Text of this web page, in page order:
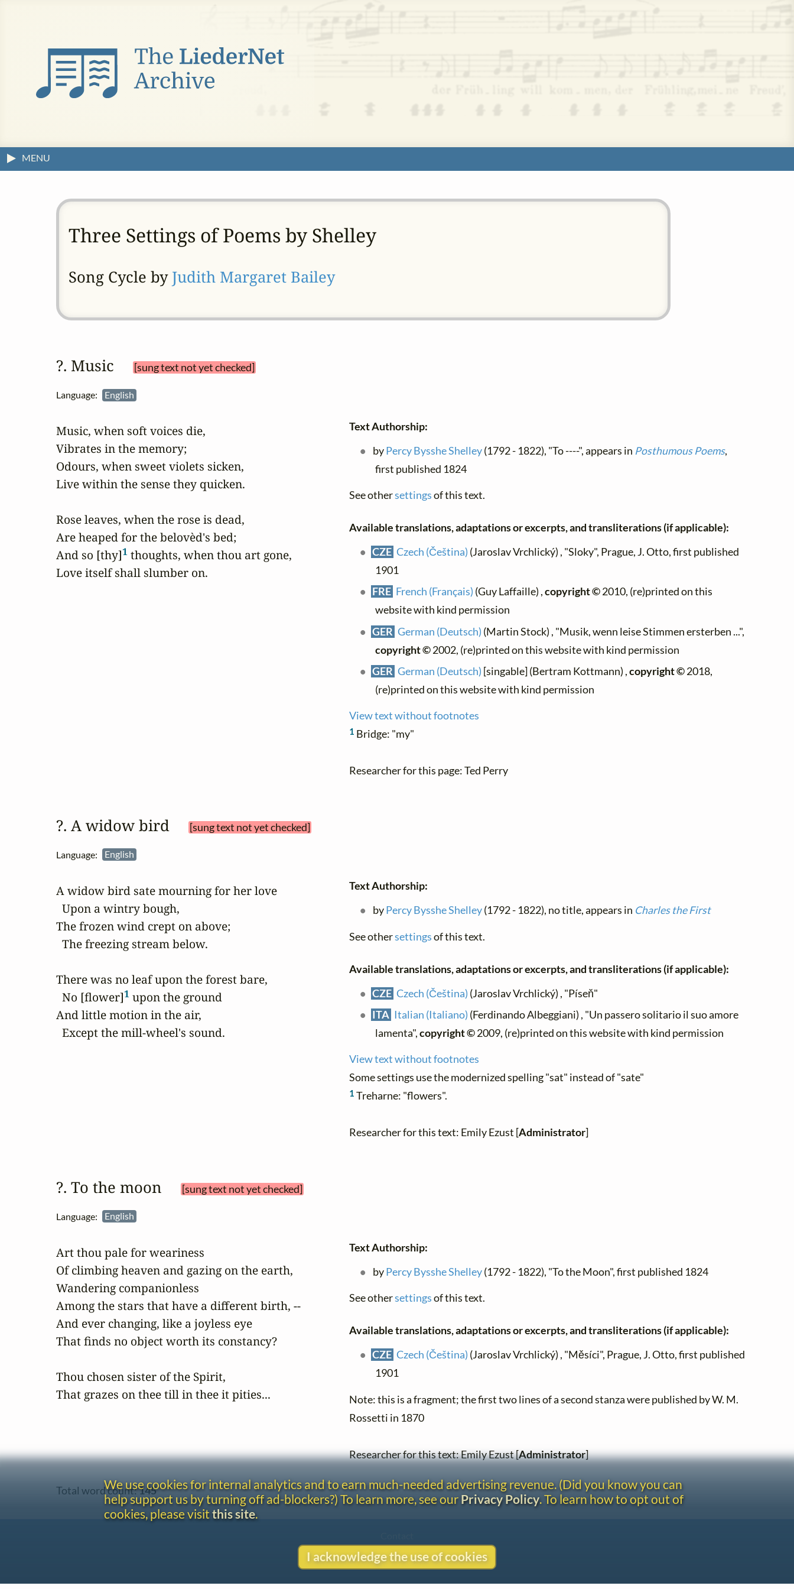
MENU
Three Settings of Poems by Shelley
Song Cycle by Judith Margaret Bailey
?. Music [sung text not yet checked]
Language: English
Music, when soft voices die,
Vibrates in the memory;
Odours, when sweet violets sicken,
Live within the sense they quicken.
Rose leaves, when the rose is dead,
Are heaped for the belovèd's bed;
And so [thy]1 thoughts, when thou art gone,
Love itself shall slumber on.
Text Authorship:
byPercy Bysshe Shelley(1792 - 1822), "To ----", appears in Posthumous Poems,
first published 1824
See othersettingsof this text.
Available translations, adaptations or excerpts, and transliterations (if applicable):
CZE Czech (Čeština) (Jaroslav Vrchlický) , "Sloky", Prague, J. Otto, first published
1901
FRE French (Français) (Guy Laffaille) ,copyright ©2010, (re)printed on this
website with kind permission
GER German (Deutsch) (Martin Stock) , "Musik, wenn leise Stimmen ersterben ...",
copyright ©2002, (re)printed on this website with kind permission
GER German (Deutsch) [singable] (Bertram Kottmann) ,copyright ©2018,
(re)printed on this website with kind permission
View text without footnotes
1 Bridge: "my"
Researcher for this page: Ted Perry
?. A widow bird [sung text not yet checked]
Language: English
A widow bird sate mourning for her love
  Upon a wintry bough,
The frozen wind crept on above;
  The freezing stream below.
There was no leaf upon the forest bare,
  No [flower]
1 upon the ground
And little motion in the air,
  Except the mill-wheel's sound.
Text Authorship:
byPercy Bysshe Shelley(1792 - 1822), no title, appears in Charles the First
See othersettingsof this text.
Available translations, adaptations or excerpts, and transliterations (if applicable):
CZE Czech (Čeština) (Jaroslav Vrchlický) , "Píseň"
ITA Italian (Italiano) (Ferdinando Albeggiani) , "Un passero solitario il suo amore
lamenta",copyright ©2009, (re)printed on this website with kind permission
View text without footnotes
Some settings use the modernized spelling "sat" instead of "sate"
1 Treharne: "flowers".
Researcher for this text: Emily Ezust [Administrator]
?. To the moon [sung text not yet checked]
Language: English
Art thou pale for weariness
Of climbing heaven and gazing on the earth,
Wandering companionless
Among the stars that have a different birth, --
And ever changing, like a joyless eye
That finds no object worth its constancy?
Thou chosen sister of the Spirit,
That grazes on thee till in thee it pities...
Text Authorship:
byPercy Bysshe Shelley(1792 - 1822), "To the Moon", first published 1824
See othersettingsof this text.
Available translations, adaptations or excerpts, and transliterations (if applicable):
CZE Czech (Čeština) (Jaroslav Vrchlický) , "Měsíci", Prague, J. Otto, first published
1901
Note: this is a fragment; the first two lines of a second stanza were published by W. M.
Rossetti in 1870
Researcher for this text: Emily Ezust [Administrator]
Total word count:145
We use cookies for internal analytics and to earn much-needed advertising revenue. (Did you know you can
help support us by turning off ad-blockers?) To learn more, see ourPrivacy Policy. To learn how to opt out of
cookies, please visit this site.
I acknowledge the use of cookies
Copyright
Privacy